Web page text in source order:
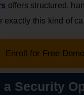
offers structured,
exactly this kind of
Enroll for Free Demo
a Security